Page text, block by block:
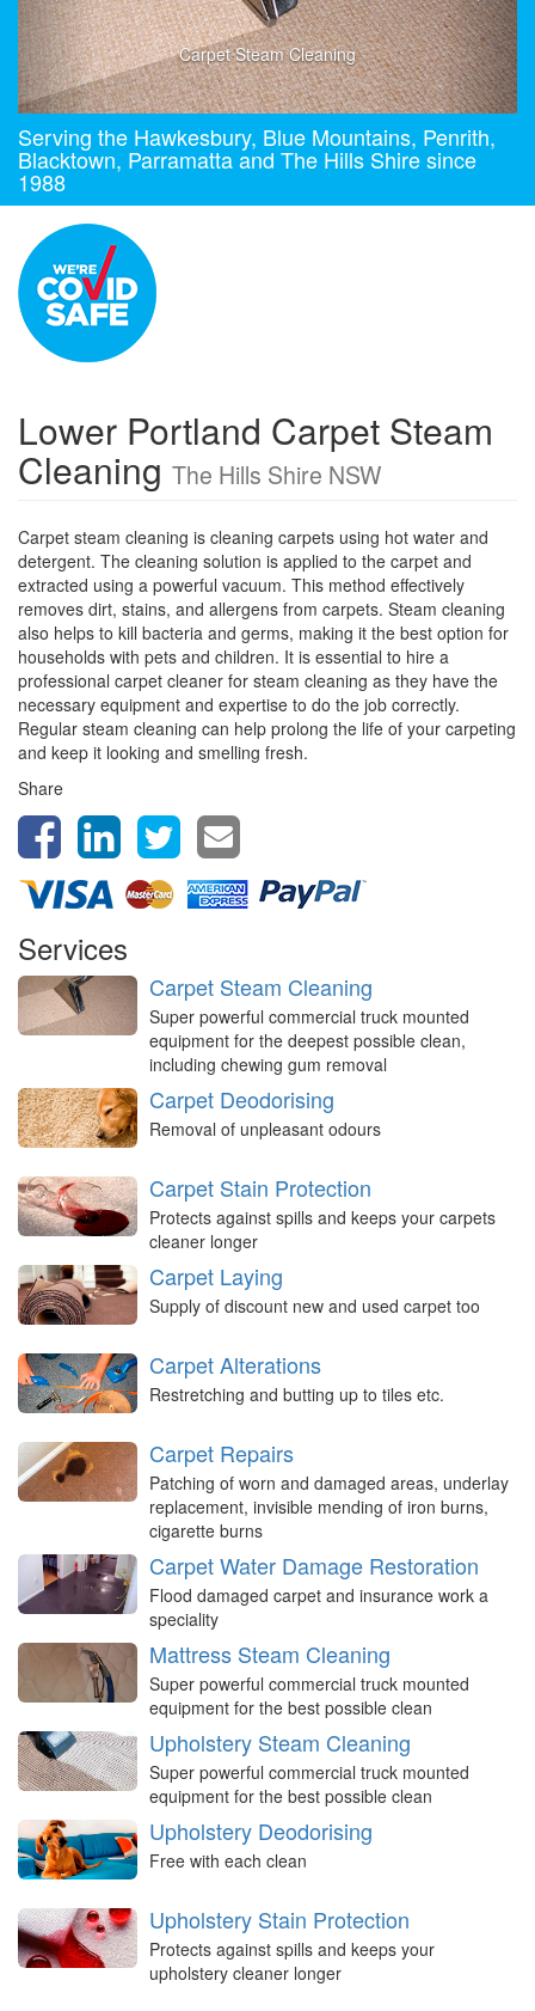
Carpet Steam Cleaning
Serving the Hawkesbury, Blue Mountains, Penrith,
Blacktown, Parramatta and The Hills Shire since
1988
Lower Portland Carpet Steam
Cleaning The Hills Shire NSW
Carpet steam cleaning is cleaning carpets using hot water and
detergent. The cleaning solution is applied to the carpet and
extracted using a powerful vacuum. This method effectively
removes dirt, stains, and allergens from carpets. Steam cleaning
also helps to kill bacteria and germs, making it the best option for
households with pets and children. It is essential to hire a
professional carpet cleaner for steam cleaning as they have the
necessary equipment and expertise to do the job correctly.
Regular steam cleaning can help prolong the life of your carpeting
and keep it looking and smelling fresh.
Share
Services
Carpet Steam Cleaning
Super powerful commercial truck mounted
equipment for the deepest possible clean,
including chewing gum removal
Carpet Deodorising
Removal of unpleasant odours
Carpet Stain Protection
Protects against spills and keeps your carpets
cleaner longer
Carpet Laying
Supply of discount new and used carpet too
Carpet Alterations
Restretching and butting up to tiles etc.
Carpet Repairs
Patching of worn and damaged areas, underlay
replacement, invisible mending of iron burns,
cigarette burns
Carpet Water Damage Restoration
Flood damaged carpet and insurance work a
speciality
Mattress Steam Cleaning
Super powerful commercial truck mounted
equipment for the best possible clean
Upholstery Steam Cleaning
Super powerful commercial truck mounted
equipment for the best possible clean
Upholstery Deodorising
Free with each clean
Upholstery Stain Protection
Protects against spills and keeps your
upholstery cleaner longer